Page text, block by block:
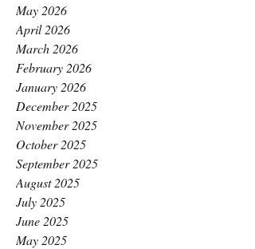
May 2026
April 2026
March 2026
February 2026
January 2026
December 2025
November 2025
October 2025
September 2025
August 2025
July 2025
June 2025
May 2025